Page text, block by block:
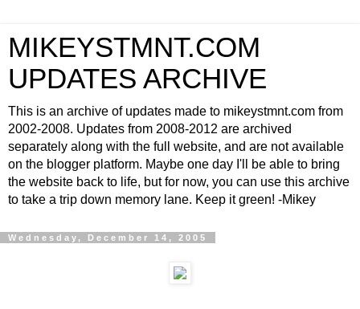
MIKEYSTMNT.COM
UPDATES ARCHIVE
This is an archive of updates made to mikeystmnt.com from
2002-2008. Updates from 2008-2012 are archived
separately along with the full website, and are not available
on the blogger platform. Maybe one day I'll be able to bring
the website back to life, but for now, you can use this archive
to take a trip down memory lane. Keep it green! -Mikey
Wednesday, December 14, 2005